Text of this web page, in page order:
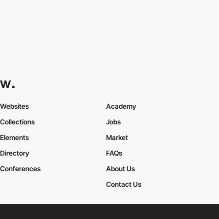
Websites
Collections
Elements
Academy
Jobs
Market
Directory
Conferences
FAQs
About Us
Contact Us